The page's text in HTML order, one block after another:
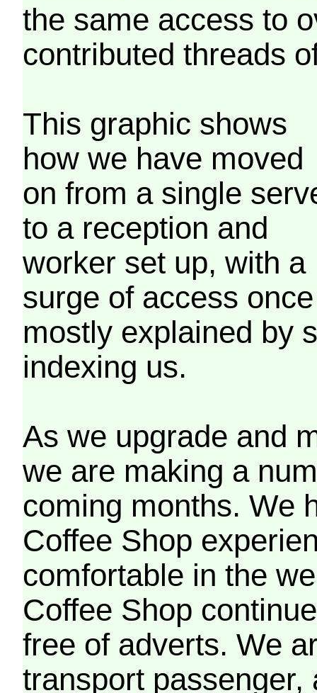
the same access to
contributed threads
This graphic shows
how we have moved
on from a single
to a reception and
worker set up, with a
surge of access
mostly explained by
indexing us.
As we upgrade and
we are making a
coming months. We
Coffee Shop
comfortable in the
Coffee Shop
free of adverts. We
transport passenger,